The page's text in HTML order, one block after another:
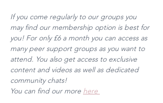
If you come regularly to our groups you
may find our membership option is best for
you! For only £6 a month you can access as
many peer support groups as you want to
attend. You also get access to exclusive
content and videos as well as dedicated
community chats!
You can find our more here